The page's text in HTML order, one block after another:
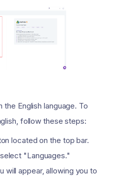
English language. To
follow these steps:
located on the top bar.
"Languages."
will appear, allowing you to